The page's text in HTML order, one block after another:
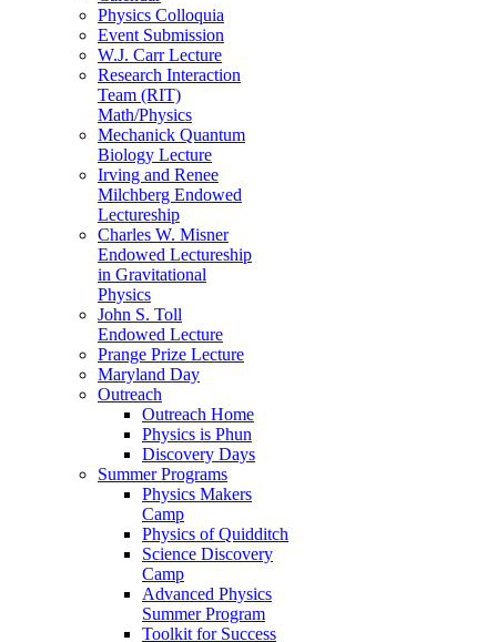
Physics Colloquia
Event Submission
W.J. Carr Lecture
Research Interaction
Team (RIT)
Math/Physics
Mechanick Quantum
Biology Lecture
Irving and Renee
Milchberg Endowed
Lectureship
Charles W. Misner
Endowed Lectureship
in Gravitational
Physics
John S. Toll
Endowed Lecture
Prange Prize Lecture
Maryland Day
Outreach
Outreach Home
Physics is Phun
Discovery Days
Summer Programs
Physics Makers
Camp
Physics of Quidditch
Science Discovery
Camp
Advanced Physics
Summer Program
Toolkit for Success